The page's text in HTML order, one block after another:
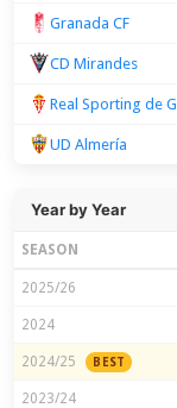
Granada CF
CD Mirandes
Real Sporting de
UD Almería
Year by Year
SEASON
2025/26
2024
2024/25 BEST
2023/24